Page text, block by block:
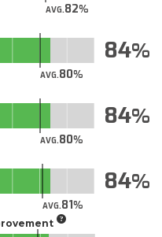
AVG.82
AVG.80
84
AVG.80
84
AVG.81
84